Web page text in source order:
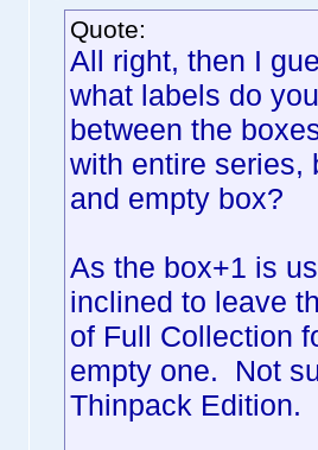
Quote:
All right, then I
what labels do
between the
with entire series,
and empty box?
As the box+1 is
inclined to leave
of Full Collection
empty one. Not
Thinpack Edition.